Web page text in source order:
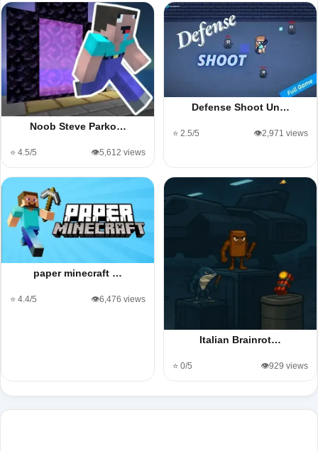
Noob Steve Parko…
⭐ 4.5/5 👁️5,612 views
Defense Shoot Un…
⭐ 2.5/5 👁️2,971 views
paper minecraft …
⭐ 4.4/5 👁️6,476 views
Italian Brainrot…
⭐ 0/5 👁️929 views